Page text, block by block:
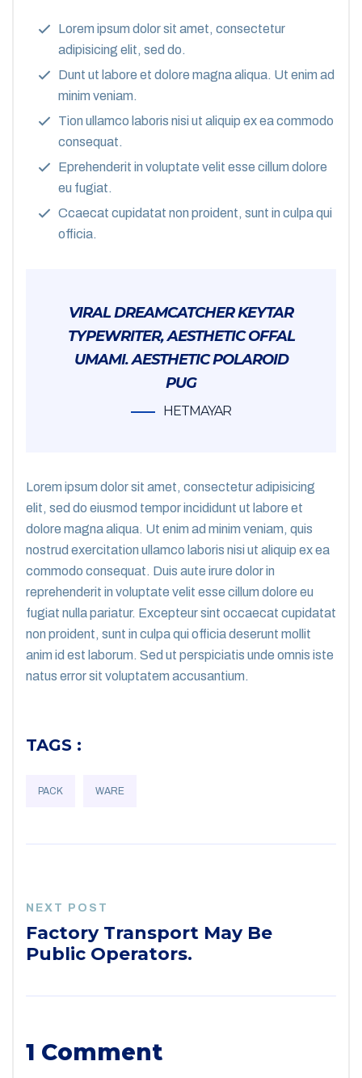
Lorem ipsum dolor sit amet, consectetur
adipisicing elit, sed do.
Dunt ut labore et dolore magna aliqua. Ut enim ad
minim veniam.
Tion ullamco laboris nisi ut aliquip ex ea commodo
consequat.
Eprehenderit in voluptate velit esse cillum dolore
eu fugiat.
Ccaecat cupidatat non proident, sunt in culpa qui
officia.
VIRAL DREAMCATCHER KEYTAR
TYPEWRITER, AESTHETIC OFFAL
UMAMI. AESTHETIC POLAROID
PUG
HETMAYAR
Lorem ipsum dolor sit amet, consectetur adipisicing
elit, sed do eiusmod tempor incididunt ut labore et
dolore magna aliqua. Ut enim ad minim veniam, quis
nostrud exercitation ullamco laboris nisi ut aliquip ex ea
commodo consequat. Duis aute irure dolor in
reprehenderit in voluptate velit esse cillum dolore eu
fugiat nulla pariatur. Excepteur sint occaecat cupidatat
non proident, sunt in culpa qui officia deserunt mollit
anim id est laborum. Sed ut perspiciatis unde omnis iste
natus error sit voluptatem accusantium.
TAGS :
PACK WARE
NEXT POST
Factory Transport May Be
Public Operators.
1 Comment